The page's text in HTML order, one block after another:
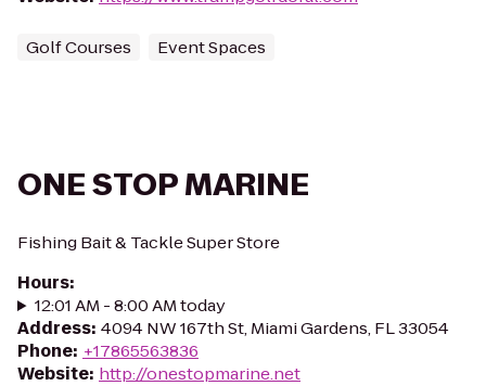
Golf Courses Event Spaces
ONE STOP MARINE
Fishing Bait & Tackle Super Store
Hours:
12:01 AM - 8:00 AM today
Address: 4094 NW 167th St, Miami Gardens, FL 33054
Phone: +17865563836
Website: http://onestopmarine.net